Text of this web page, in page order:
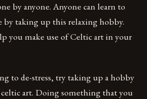
by anyone. Anyone can learn to
by taking up this relaxing hobby.
you make use of Celtic art in your
to de-stress, try taking up a hobby
art. Doing something that you